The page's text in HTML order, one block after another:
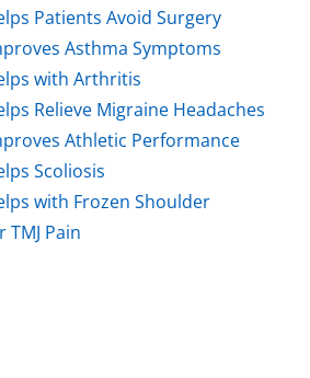
Patients Avoid Surgery
Asthma Symptoms
with Arthritis
Relieve Migraine Headaches
Athletic Performance
Scoliosis
with Frozen Shoulder
Pain